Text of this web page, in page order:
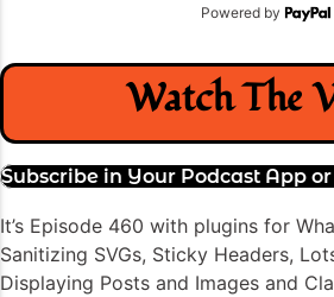
Powered by
Watch The
Subscribe in Your Podcast App
It’s Episode 460 with plugins for
Sanitizing SVGs, Sticky Headers,
Displaying Posts and Images and